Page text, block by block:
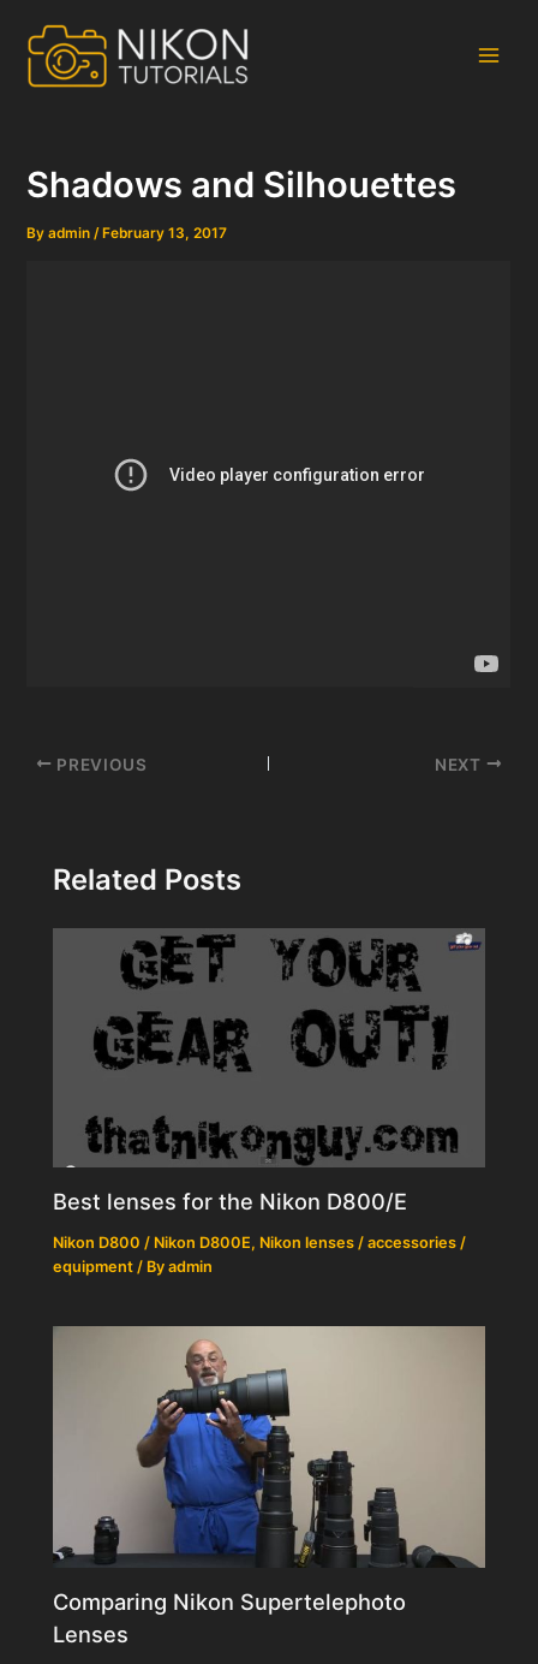
content
Shadows and Silhouettes
Byadmin/ February 13, 2017
Post
PREVIOUS NEXT
Related Posts
Best lenses for the Nikon D800/E
Nikon D800 / Nikon D800E, Nikon lenses / accessories /
equipment / Byadmin
Comparing Nikon Supertelephoto
Lenses